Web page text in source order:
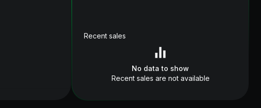
Recent sales
No data to show
Recent sales are not available